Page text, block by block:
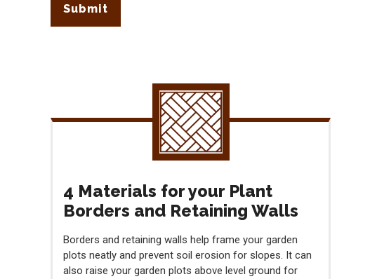
Submit
4 Materials for your Plant
Borders and Retaining Walls
Borders and retaining walls help frame your garden
plots neatly and prevent soil erosion for slopes. It can
also raise your garden plots above level ground for